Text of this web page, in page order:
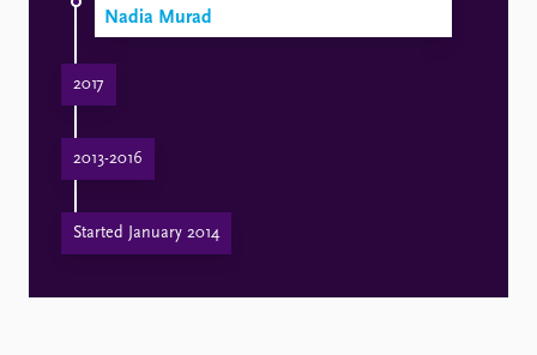
Nadia Murad
2017
2013-2016
Started January 2014